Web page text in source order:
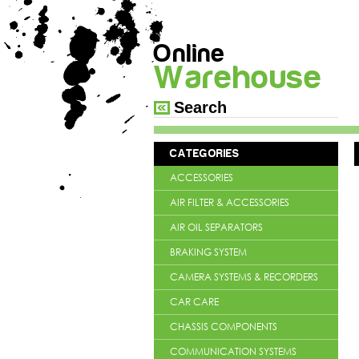
Online
Warehouse
CATEGORIES
ACCESSORIES
AIR FILTER & ACCESSORIES
AIR OIL SEPARATORS
BRAKING SYSTEM
CAMERA SYSTEMS & RECORDERS
CAR CARE
CHASSIS COMPONENTS
COMMUNICATION SYSTEMS